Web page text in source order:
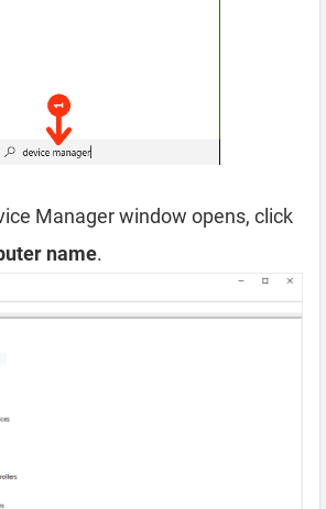
Manager window opens, click
name.